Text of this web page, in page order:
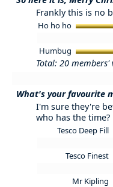
Frankly this is no
Ho ho ho
Humbug
Total: 20 members'
What's your favourite
I'm sure they're
who has the time?
Tesco Deep Fill
Tesco Finest
Mr Kipling